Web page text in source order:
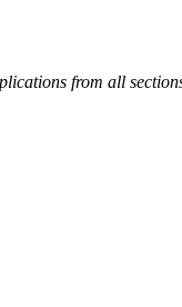
from all